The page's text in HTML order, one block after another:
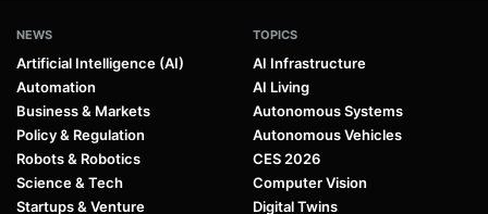
NEWS
Artificial Intelligence (AI)
Automation
Business & Markets
Policy & Regulation
Robots & Robotics
Science & Tech
Startups & Venture
TOPICS
AI Infrastructure
AI Living
Autonomous Systems
Autonomous Vehicles
CES 2026
Computer Vision
Digital Twins